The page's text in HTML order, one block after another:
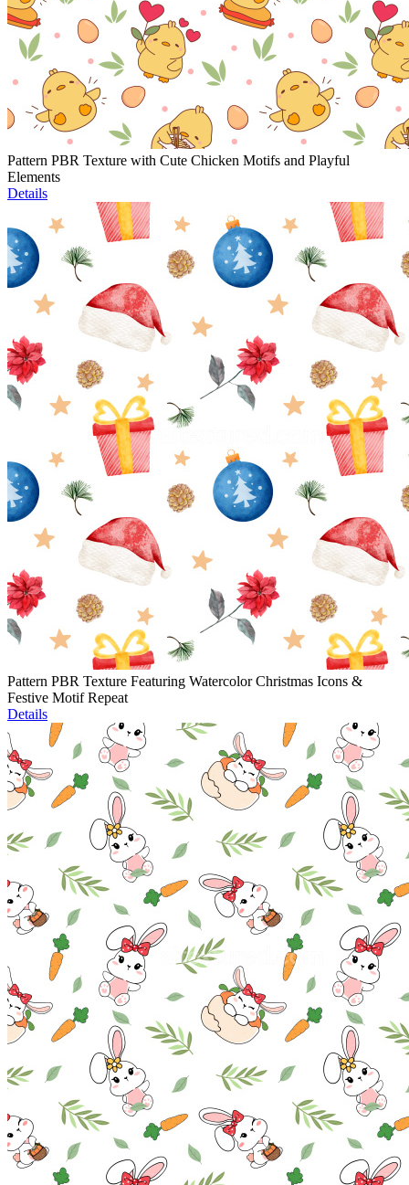
Pattern PBR Texture with Cute Chicken Motifs and Playful
Elements
Details
Pattern PBR Texture Featuring Watercolor Christmas Icons &
Festive Motif Repeat
Details